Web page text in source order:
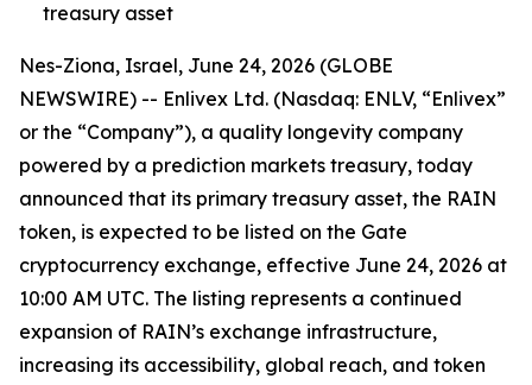
treasury asset
Nes-Ziona, Israel, June 24, 2026 (GLOBE
NEWSWIRE) -- Enlivex Ltd. (Nasdaq: ENLV, “Enlivex”
or the “Company”), a quality longevity company
powered by a prediction markets treasury, today
announced that its primary treasury asset, the RAIN
token, is expected to be listed on the Gate
cryptocurrency exchange, effective June 24, 2026 at
10:00 AM UTC. The listing represents a continued
expansion of RAIN’s exchange infrastructure,
increasing its accessibility, global reach, and token